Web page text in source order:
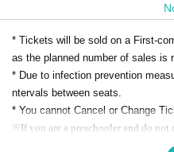
※If you would like a reserved seat,
s)"Please consider.
* For details on how to use Live
* This site sells only the support
cannot be Buy
* [Home side] It is prohibited to wear
upport seats.
* Tickets will be sold on a First-
as the planned number of sales is
* Due to infection prevention
ntervals between seats.
* You cannot Cancel or Change
※If you are a preschooler and do
Preschooler by Given